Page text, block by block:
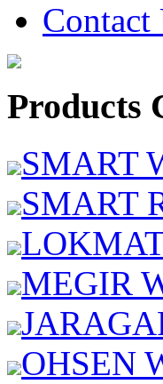
Contact
Products
SMART
SMART
MEGIR
OHSEN